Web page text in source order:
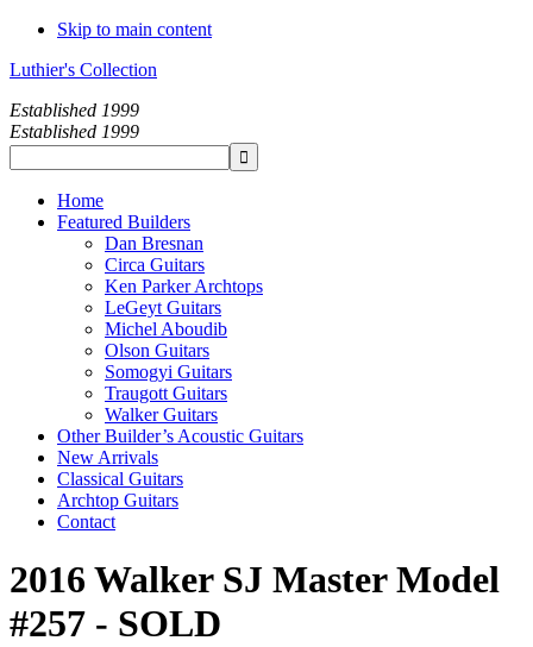
Skip to main content
Luthier's Collection
Established 1999
Established 1999
Home
Featured Builders
Dan Bresnan
Circa Guitars
Ken Parker Archtops
LeGeyt Guitars
Michel Aboudib
Olson Guitars
Somogyi Guitars
Traugott Guitars
Walker Guitars
Other Builder’s Acoustic Guitars
New Arrivals
Classical Guitars
Archtop Guitars
Contact
2016 Walker SJ Master Model
#257 - SOLD